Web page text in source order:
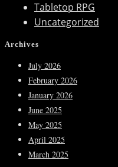
Tabletop RPG
Uncategorized
Archives
July 2026
February 2026
January 2026
June 2025
May 2025
April 2025
March 2025